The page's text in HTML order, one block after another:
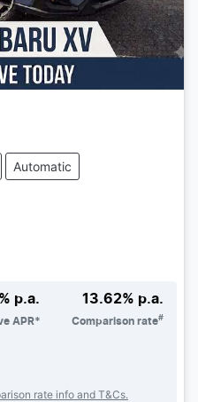
Automatic
% p.a.
APR*
13.62% p.a.
Comparison rate#
rate info and T&Cs.